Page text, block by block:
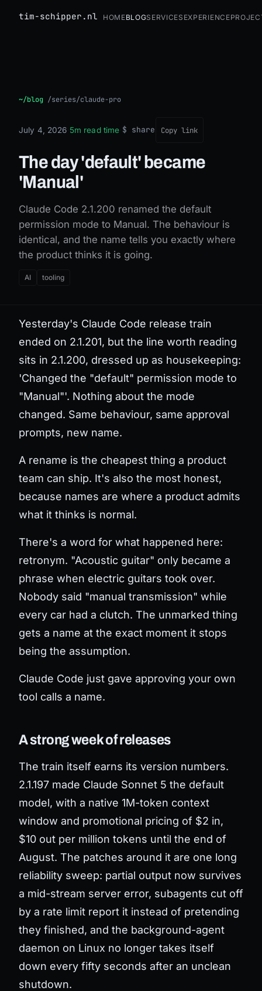
tim-schipper.nl HomeBlogServicesExperience
~/blog /series/claude-pro
July 4, 2026 5m read time $ share Copy link
The day 'default' became
'Manual'
Claude Code 2.1.200 renamed the default
permission mode to Manual. The behaviour is
identical, and the name tells you exactly where
the product thinks it is going.
AI tooling
Yesterday's Claude Code release train
ended on 2.1.201, but the line worth reading
sits in 2.1.200, dressed up as housekeeping:
'Changed the "default" permission mode to
"Manual"'. Nothing about the mode
changed. Same behaviour, same approval
prompts, new name.
A rename is the cheapest thing a product
team can ship. It's also the most honest,
because names are where a product admits
what it thinks is normal.
There's a word for what happened here:
retronym. "Acoustic guitar" only became a
phrase when electric guitars took over.
Nobody said "manual transmission" while
every car had a clutch. The unmarked thing
gets a name at the exact moment it stops
being the assumption.
Claude Code just gave approving your own
tool calls a name.
A strong week of releases
The train itself earns its version numbers.
2.1.197 made Claude Sonnet 5 the default
model, with a native 1M-token context
window and promotional pricing of $2 in,
$10 out per million tokens until the end of
August. The patches around it are one long
reliability sweep: partial output now survives
a mid-stream server error, subagents cut off
by a rate limit report it instead of pretending
they finished, and the background-agent
daemon on Linux no longer takes itself
down every fifty seconds after an unclean
shutdown.